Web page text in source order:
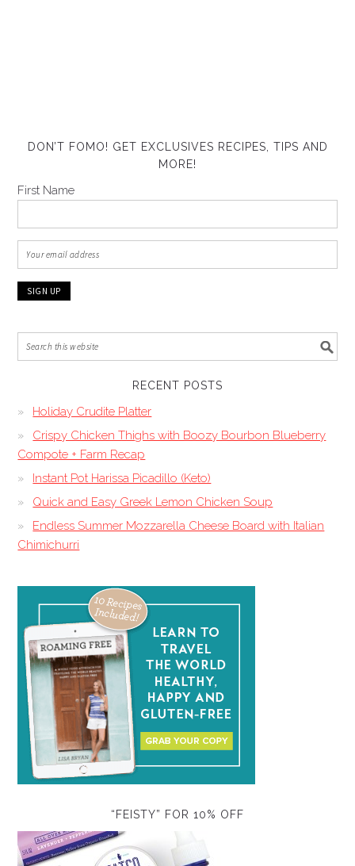
DON’T FOMO! GET EXCLUSIVES RECIPES, TIPS AND
MORE!
First Name
RECENT POSTS
Holiday Crudite Platter
Crispy Chicken Thighs with Boozy Bourbon Blueberry
Compote + Farm Recap
Instant Pot Harissa Picadillo (Keto)
Quick and Easy Greek Lemon Chicken Soup
Endless Summer Mozzarella Cheese Board with Italian
Chimichurri
“FEISTY” FOR 10% OFF